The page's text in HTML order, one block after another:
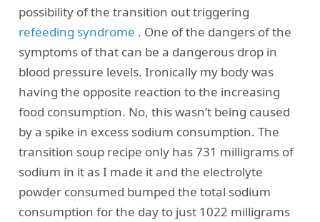
possibility of the transition out triggering
refeeding syndrome . One of the dangers of the
symptoms of that can be a dangerous drop in
blood pressure levels. Ironically my body was
having the opposite reaction to the increasing
food consumption. No, this wasn’t being caused
by a spike in excess sodium consumption. The
transition soup recipe only has 731 milligrams of
sodium in it as I made it and the electrolyte
powder consumed bumped the total sodium
consumption for the day to just 1022 milligrams